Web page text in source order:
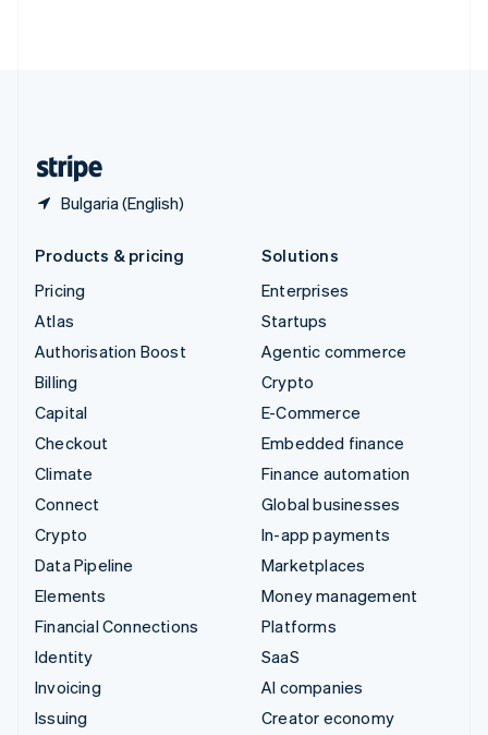
Bulgaria (English)
Products & pricing
Pricing
Atlas
Authorisation Boost
Billing
Capital
Checkout
Climate
Connect
Crypto
Data Pipeline
Elements
Financial Connections
Identity
Invoicing
Issuing
Solutions
Enterprises
Startups
Agentic commerce
Crypto
E-Commerce
Embedded finance
Finance automation
Global businesses
In-app payments
Marketplaces
Money management
Platforms
SaaS
AI companies
Creator economy